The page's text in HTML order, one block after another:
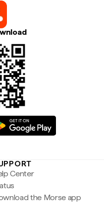
Center
the Morse app